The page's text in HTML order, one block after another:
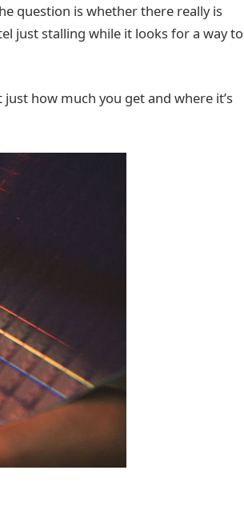
question is whether there really is
just stalling while it looks for a way to
how much you get and where it’s